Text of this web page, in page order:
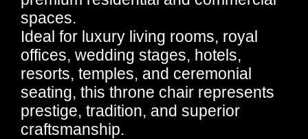
spaces.
Ideal for luxury living rooms, royal
offices, wedding stages, hotels,
resorts, temples, and ceremonial
seating, this throne chair represents
prestige, tradition, and superior
craftsmanship.